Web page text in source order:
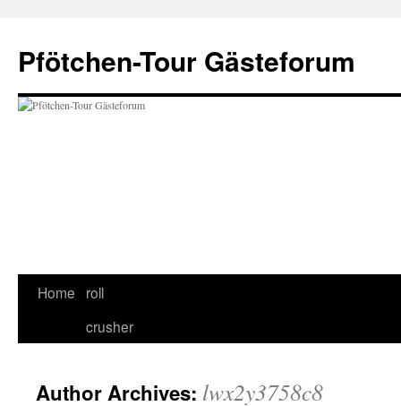
content
Pfötchen-Tour Gästeforum
Home
roll
crusher
Author Archives: lwx2y3758c8